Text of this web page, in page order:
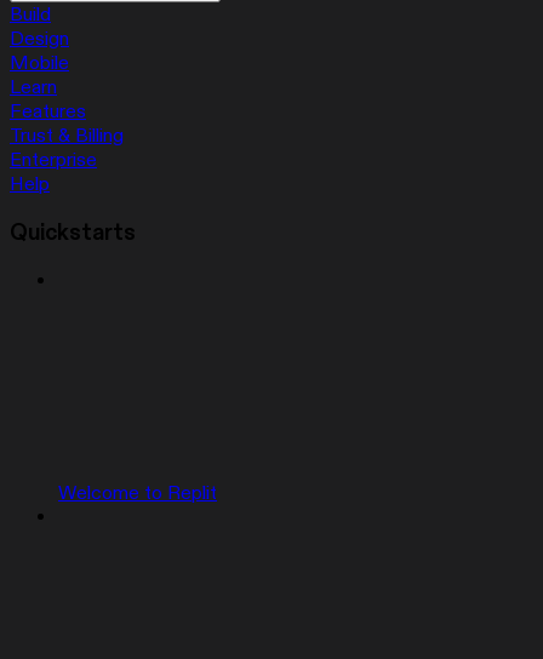
Build
Design
Mobile
Learn
Features
Trust & Billing
Enterprise
Help
Quickstarts
Welcome to Replit